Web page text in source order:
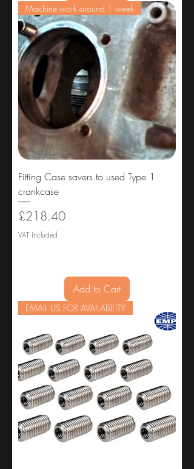
Machine work around 1 week
Fitting Case savers to used Type 1
crankcase
Price
£218.40
VAT Included
Add to Cart
EMAIL US FOR AVAILABILITY